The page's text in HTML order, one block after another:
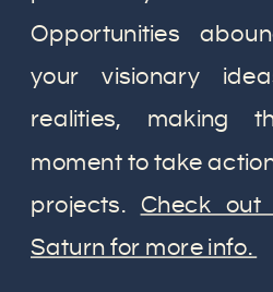
Opportunities
your visionary
realities, making
moment to take
projects. Check
Saturn for more info.